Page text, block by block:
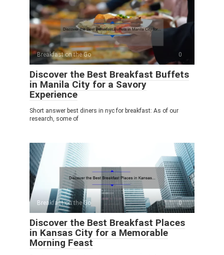
Breakfast on the Go 0
Discover the Best Breakfast Buffets
in Manila City for a Savory
Experience
Short answer best diners in nyc for breakfast: As of our
research, some of
Breakfast on the Go 0
Discover the Best Breakfast Places
in Kansas City for a Memorable
Morning Feast